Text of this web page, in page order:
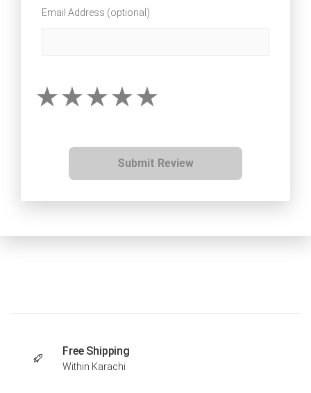
Email Address (optional)
Submit Review
Free Shipping
Within Karachi